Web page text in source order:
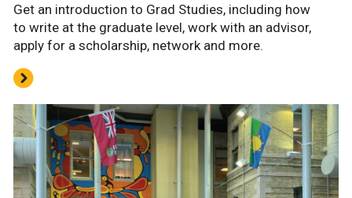
Get an introduction to Grad Studies, including how
to write at the graduate level, work with an advisor,
apply for a scholarship, network and more.